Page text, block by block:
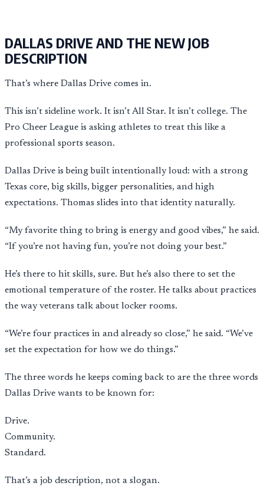
DALLAS DRIVE AND THE NEW JOB
DESCRIPTION
That’s where Dallas Drive comes in.
This isn’t sideline work. It isn’t All Star. It isn’t college. The
Pro Cheer League is asking athletes to treat this like a
professional sports season.
Dallas Drive is being built intentionally loud: with a strong
Texas core, big skills, bigger personalities, and high
expectations. Thomas slides into that identity naturally.
“My favorite thing to bring is energy and good vibes,” he said.
“If you’re not having fun, you’re not doing your best.”
He’s there to hit skills, sure. But he’s also there to set the
emotional temperature of the roster. He talks about practices
the way veterans talk about locker rooms.
“We’re four practices in and already so close,” he said. “We’ve
set the expectation for how we do things.”
The three words he keeps coming back to are the three words
Dallas Drive wants to be known for:
Drive.
Community.
Standard.
That’s a job description, not a slogan.